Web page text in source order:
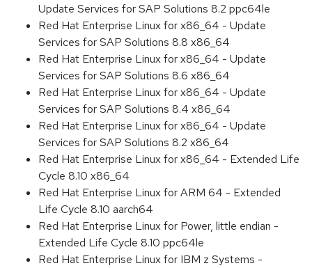
Update Services for SAP Solutions 8.2 ppc64le
Red Hat Enterprise Linux for x86_64 - Update
Services for SAP Solutions 8.8 x86_64
Red Hat Enterprise Linux for x86_64 - Update
Services for SAP Solutions 8.6 x86_64
Red Hat Enterprise Linux for x86_64 - Update
Services for SAP Solutions 8.4 x86_64
Red Hat Enterprise Linux for x86_64 - Update
Services for SAP Solutions 8.2 x86_64
Red Hat Enterprise Linux for x86_64 - Extended Life
Cycle 8.10 x86_64
Red Hat Enterprise Linux for ARM 64 - Extended
Life Cycle 8.10 aarch64
Red Hat Enterprise Linux for Power, little endian -
Extended Life Cycle 8.10 ppc64le
Red Hat Enterprise Linux for IBM z Systems -